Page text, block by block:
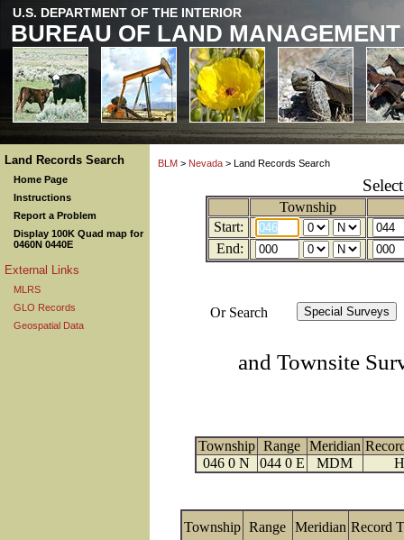
U.S. DEPARTMENT OF THE INTERIOR
BUREAU OF LAND MANAGEMENT
Land Records Search
Home Page
Instructions
Report a Problem
Display 100K Quad map for
0460N 0440E
External Links
MLRS
GLO Records
Geospatial Data
BLM > Nevada > Land Records Search
Township
Start:
End:
Or Search
and Townsite
Township Range Meridian
046 0 N
044 0 E MDM
Township Range Meridian Record